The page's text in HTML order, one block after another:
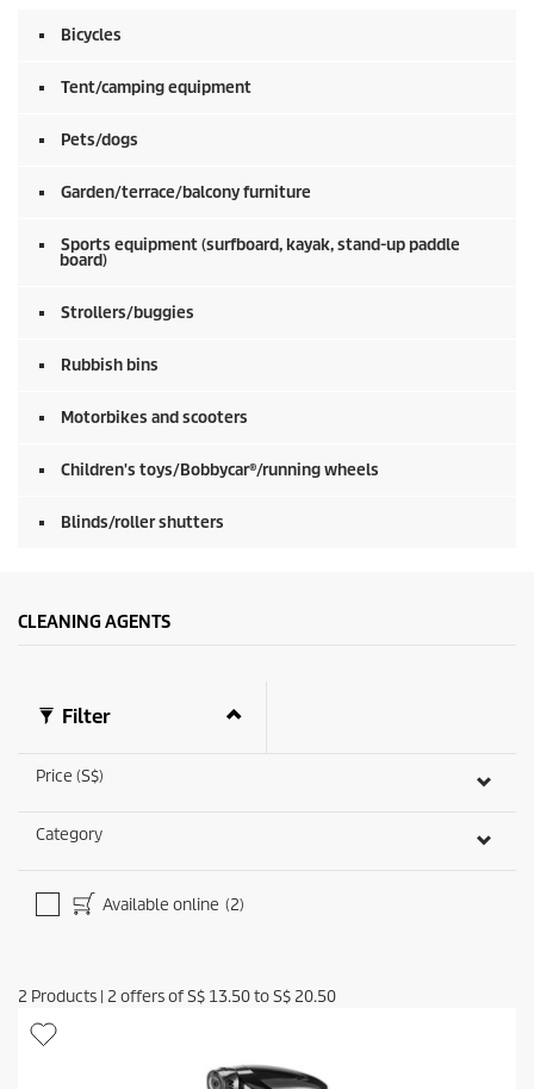
Bicycles
Tent/camping equipment
Pets/dogs
Garden/terrace/balcony furniture
Sports equipment (surfboard, kayak, stand-up paddle
board)
Strollers/buggies
Rubbish bins
Motorbikes and scooters
Children's toys/Bobbycar®/running wheels
Blinds/roller shutters
CLEANING AGENTS
Filter
Price (S$)
Category
Available online (2)
2 Products | 2 offers ofS$ 13.50toS$ 20.50